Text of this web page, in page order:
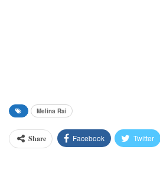
Melina Rai
Share Facebook Twitter